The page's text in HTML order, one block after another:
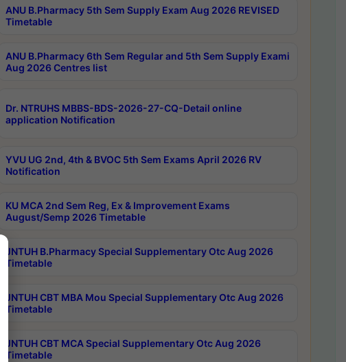
ANU B.Pharmacy 5th Sem Supply Exam Aug 2026 REVISED
Timetable
ANU B.Pharmacy 6th Sem Regular and 5th Sem Supply Exami
Aug 2026 Centres list
Dr. NTRUHS MBBS-BDS-2026-27-CQ-Detail online
application Notification
YVU UG 2nd, 4th & BVOC 5th Sem Exams April 2026 RV
Notification
KU MCA 2nd Sem Reg, Ex & Improvement Exams
August/Semp 2026 Timetable
JNTUH B.Pharmacy Special Supplementary Otc Aug 2026
Timetable
JNTUH CBT MBA Mou Special Supplementary Otc Aug 2026
Timetable
JNTUH CBT MCA Special Supplementary Otc Aug 2026
Timetable